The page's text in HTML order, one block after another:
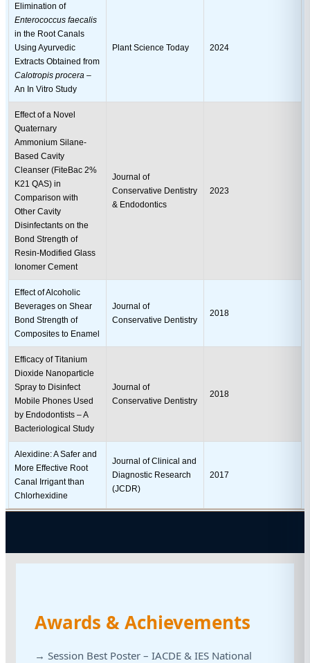
Elimination of
Enterococcus faecalis
in the Root Canals
Using Ayurvedic
Extracts Obtained from
Calotropis procera –
An In Vitro Study
Plant Science Today 2024
Effect of a Novel
Quaternary
Ammonium Silane-
Based Cavity
Cleanser (FiteBac 2%
K21 QAS) in
Comparison with
Other Cavity
Disinfectants on the
Bond Strength of
Resin-Modified Glass
Ionomer Cement
Journal of
Conservative Dentistry
& Endodontics
2023
Effect of Alcoholic
Beverages on Shear
Bond Strength of
Composites to Enamel
Journal of
Conservative Dentistry
2018
Efficacy of Titanium
Dioxide Nanoparticle
Spray to Disinfect
Mobile Phones Used
by Endodontists – A
Bacteriological Study
Journal of
Conservative Dentistry
2018
Alexidine: A Safer and
More Effective Root
Canal Irrigant than
Chlorhexidine
Journal of Clinical and
Diagnostic Research
(JCDR)
2017
Awards & Achievements
→ Session Best Poster – IACDE & IES National